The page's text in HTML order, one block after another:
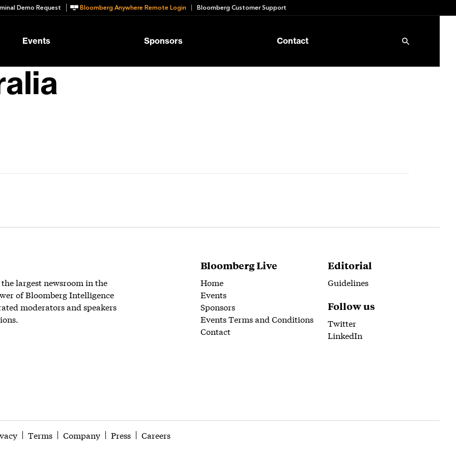
Demo Request Bloomberg Anywhere Remote Login Bloomberg Customer Support
Events Sponsors Contact
largest newsroom in the
of Bloomberg Intelligence
moderators and speakers
Bloomberg Live
Home
Events
Sponsors
Events Terms and Conditions
Contact
Editorial
Guidelines
Follow us
Twitter
LinkedIn
Terms Company Press Careers